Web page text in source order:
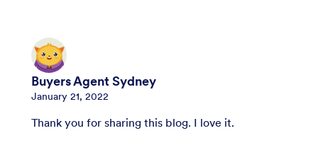
Buyers Agent Sydney
January 21, 2022
Thank you for sharing this blog. I love it.